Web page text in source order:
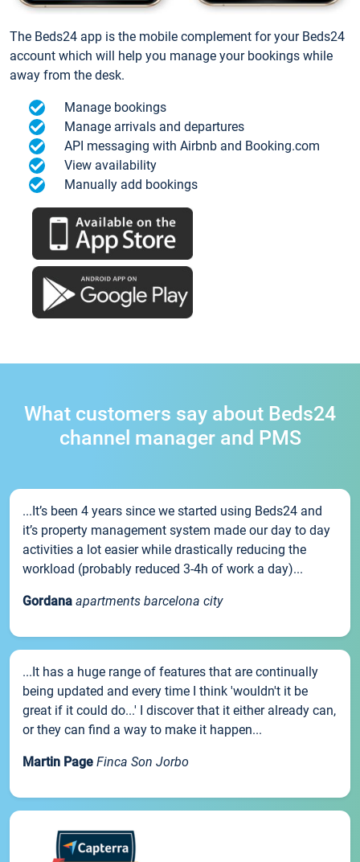
The Beds24 app is the mobile complement for your Beds24
account which will help you manage your bookings while
away from the desk.
Manage bookings
Manage arrivals and departures
API messaging with Airbnb and Booking.com
View availability
Manually add bookings
What customers say about Beds24
channel manager and PMS
...It’s been 4 years since we started using Beds24 and
it’s property management system made our day to day
activities a lot easier while drastically reducing the
workload (probably reduced 3-4h of work a day)...
Gordana apartments barcelona city
...It has a huge range of features that are continually
being updated and every time I think 'wouldn't it be
great if it could do...' I discover that it either already can,
or they can find a way to make it happen...
Martin Page Finca Son Jorbo